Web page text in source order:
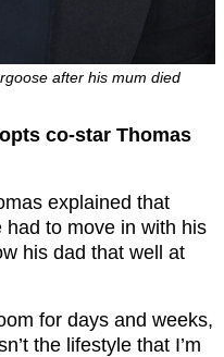
after his mum died
co-star Thomas
explained that
had to move in with his
his dad that well at
for days and weeks,
the lifestyle that I’m